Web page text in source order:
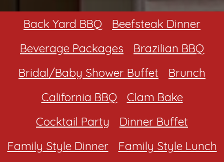
Back Yard BBQ
Beefsteak Dinner
Beverage Packages
Brazilian BBQ
Bridal/Baby Shower Buffet
Brunch
California BBQ
Clam Bake
Cocktail Party
Dinner Buffet
Family Style Dinner
Family Style Lunch